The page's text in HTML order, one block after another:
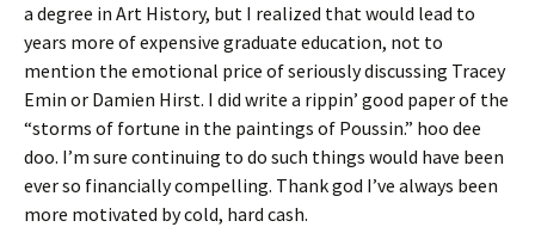
a degree in Art History, but I realized that would lead to
years more of expensive graduate education, not to
mention the emotional price of seriously discussing Tracey
Emin or Damien Hirst. I did write a rippin’ good paper of the
“storms of fortune in the paintings of Poussin.” hoo dee
doo. I’m sure continuing to do such things would have been
ever so financially compelling. Thank god I’ve always been
more motivated by cold, hard cash.